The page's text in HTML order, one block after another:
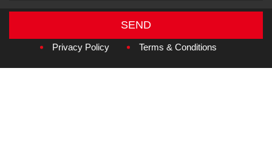
SEND
Copyright © 2026Amzan Neon L.L.C.
Privacy Policy Terms & Conditions